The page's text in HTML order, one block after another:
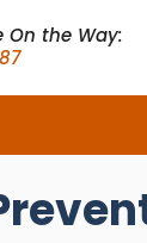
On the Way: